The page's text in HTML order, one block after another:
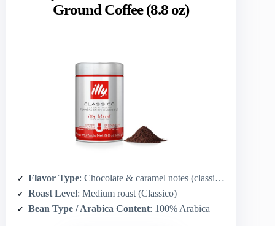
Ground Coffee (8.8 oz)
Flavor Type: Chocolate & caramel notes (classic chocolate)
Roast Level: Medium roast (Classico)
Bean Type / Arabica Content: 100% Arabica